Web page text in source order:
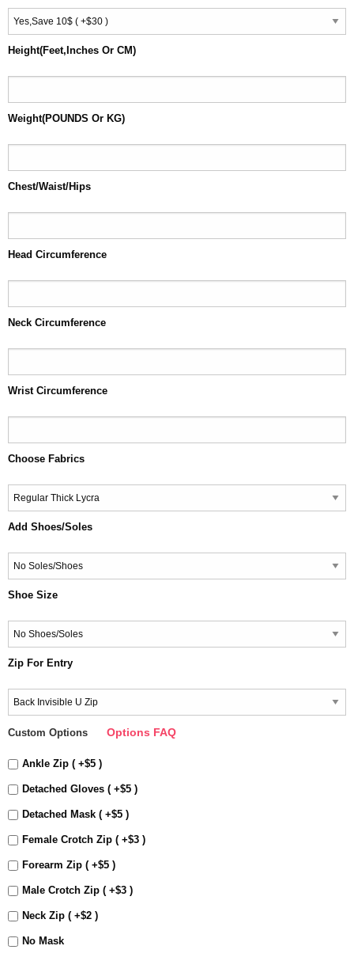
Height(Feet,Inches Or CM)
Weight(POUNDS Or KG)
Chest/Waist/Hips
Head Circumference
Neck Circumference
Wrist Circumference
Choose Fabrics
Add Shoes/Soles
Shoe Size
Zip For Entry
Custom Options Options FAQ
Ankle Zip ( +$5 )
Detached Gloves ( +$5 )
Detached Mask ( +$5 )
Female Crotch Zip ( +$3 )
Forearm Zip ( +$5 )
Male Crotch Zip ( +$3 )
Neck Zip ( +$2 )
No Mask